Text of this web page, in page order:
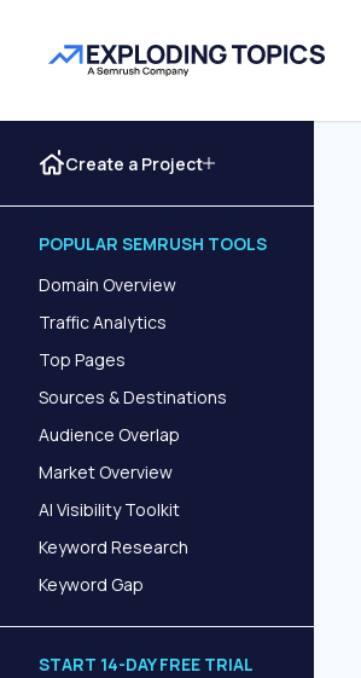
Create a Project
POPULAR SEMRUSH TOOLS
Domain Overview
Traffic Analytics
Top Pages
Sources & Destinations
Audience Overlap
Market Overview
AI Visibility Toolkit
Keyword Research
Keyword Gap
START 14-DAY FREE TRIAL